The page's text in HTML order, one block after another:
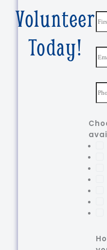
Volunteer
Today!
e
*
i
l
b
e